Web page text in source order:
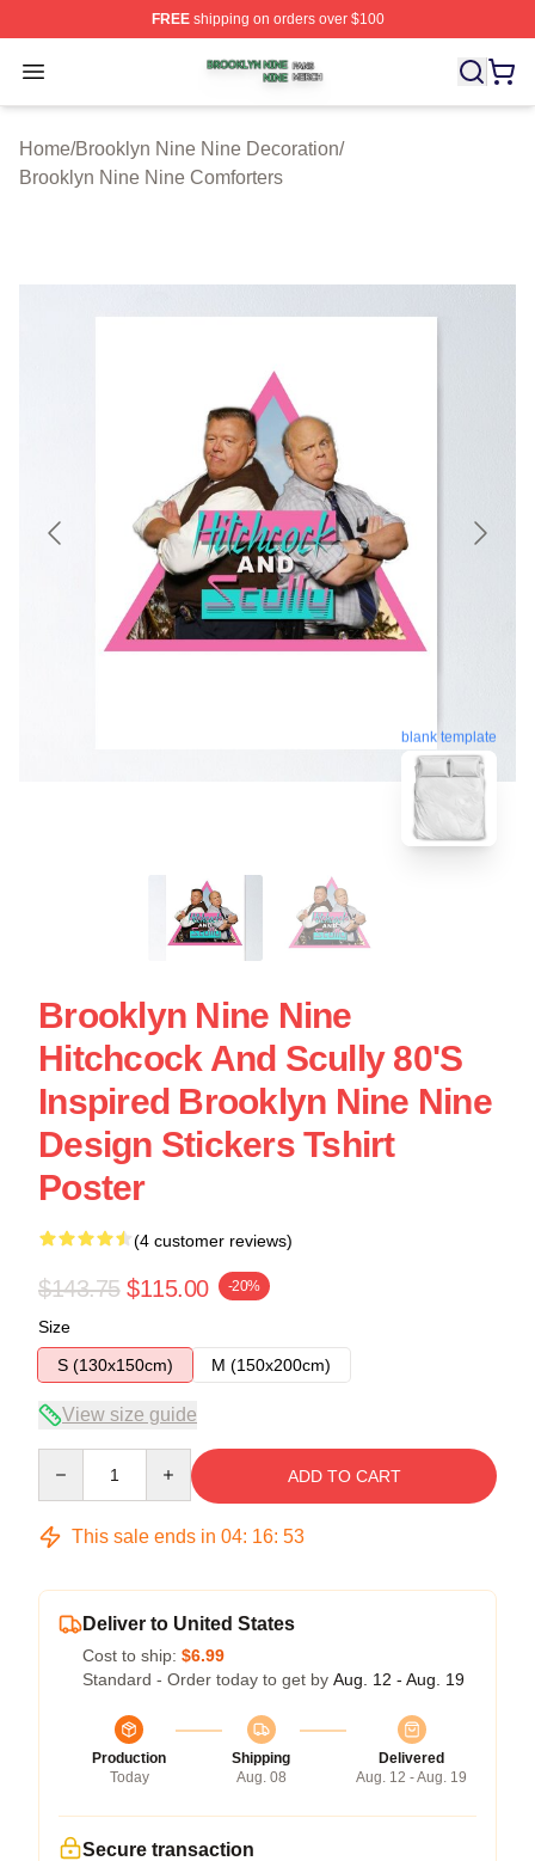
FREEshipping on orders over $100
Open menu
Brooklyn Nine Nine Shop ⚡️ Officially Licensed
Home/Brooklyn Nine Nine Decoration/
Brooklyn Nine Nine Comforters
blank template
Brooklyn Nine Nine
Hitchcock And Scully 80's
Inspired Brooklyn Nine Nine
Design Stickers Tshirt
Poster
(4 customer reviews)
$143.75 $115.00 -20%
Size
S (130x150cm)
M (150x200cm)
View size guide
ADD TO CART
This sale ends in 04: 16: 53
Deliver to United States
Cost to ship: $6.99
Standard - Order today to get by Aug. 12 - Aug. 19
Production
Today
Shipping
Aug. 08
Delivered
Aug. 12 - Aug. 19
Secure transaction